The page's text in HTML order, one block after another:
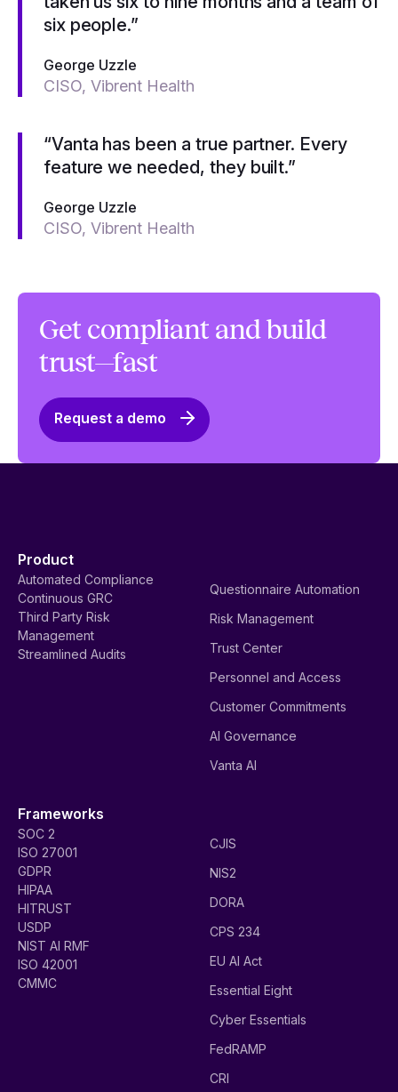
six people.”
George Uzzle
CISO, Vibrent Health
“Vanta has been a true partner. Every
feature we needed, they built.”
George Uzzle
CISO, Vibrent Health
Get compliant and build
trust—fast
Request a demo
Product
Automated Compliance
Continuous GRC
Third Party Risk
Management
Streamlined Audits
Questionnaire Automation
Risk Management
Trust Center
Personnel and Access
Customer Commitments
AI Governance
Vanta AI
Frameworks
SOC 2
ISO 27001
GDPR
HIPAA
HITRUST
USDP
NIST AI RMF
ISO 42001
CMMC
CJIS
NIS2
DORA
CPS 234
EU AI Act
Essential Eight
Cyber Essentials
FedRAMP
CRI